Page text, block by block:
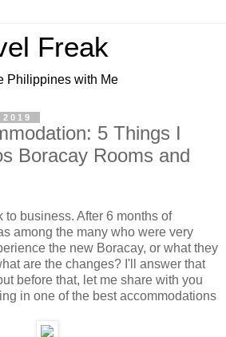
Freak
Philippines with Me
5 Things I
Boracay Rooms and
to business. After 6 months of
among the many who were very
the new Boracay, or what they
are the changes? I'll answer that
before that, let me share with you
in one of the best accommodations